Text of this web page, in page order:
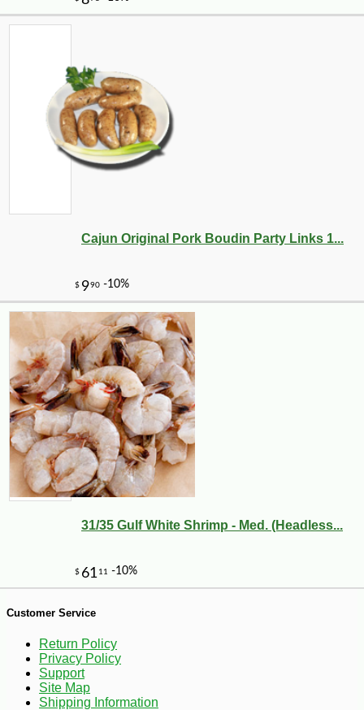
$855 -10%
$243 -10%
Cajun Original Pork Boudin Party Links 1...
31/35 Gulf White Shrimp - Med. (Headless...
Customer Service
Return Policy
Privacy Policy
Support
Site Map
Shipping Information